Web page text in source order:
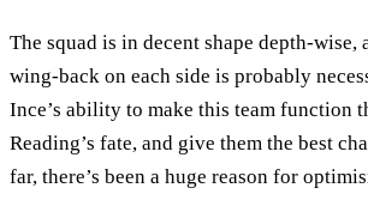
The squad is in decent shape depth-wise,
wing-back on each side is probably
Ince’s ability to make this team function
Reading’s fate, and give them the best
far, there’s been a huge reason for